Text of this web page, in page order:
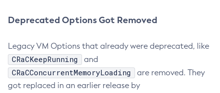
Deprecated Options Got Removed
Legacy VM Options that already were deprecated, like
CRaCKeepRunning and
CRaCConcurrentMemoryLoading
are removed. They
got replaced in an earlier release by